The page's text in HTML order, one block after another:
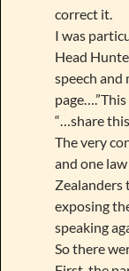
correct it.
I was
Head
speech and
“…share
The very
and one
Zealanders
exposing
speaking
So there